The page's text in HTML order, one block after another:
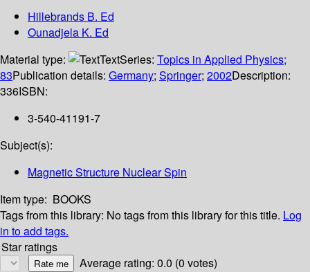
Hillebrands B. Ed
Ounadjela K. Ed
Material type:
TextSeries: Topics in Applied Physics;
83Publication details: Germany; Springer; 2002Description:
336ISBN:
3-540-41191-7
Subject(s):
Magnetic Structure Nuclear Spin
Item type: BOOKS
Tags from this library: No tags from this library for this title. Log
in to add tags.
Star ratings
Average rating: 0.0 (0 votes)